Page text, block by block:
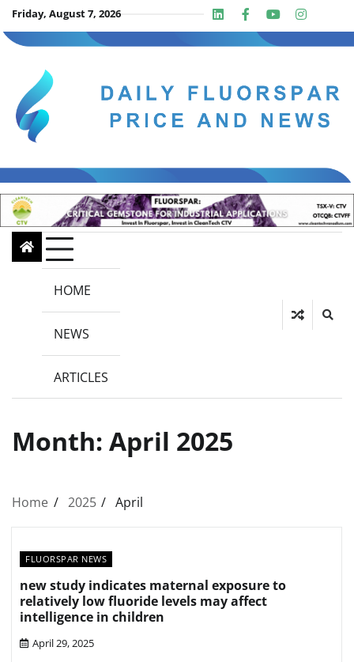
Skip
to
content
Friday, August 7, 2026 LinkedinFacebook
Youtube
Insta
HOME
NEWS
ARTICLES
Month: April 2025
Home 2025 April
FLUORSPAR NEWS
new study indicates maternal exposure to
relatively low fluoride levels may affect
intelligence in children
April 29, 2025